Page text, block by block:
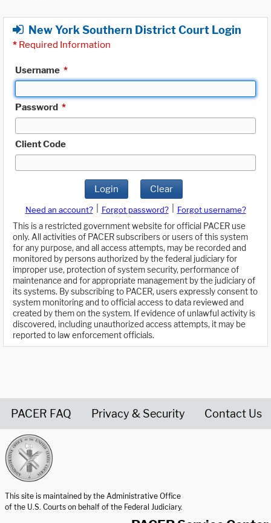
New York Southern District Court Login
* Required Information
Username *
Password *
Client Code
Login Clear
Need an account? Forgot password?
Forgot username?
This is a restricted government website for official PACER use
only. All activities of PACER subscribers or users of this system
for any purpose, and all access attempts, may be recorded and
monitored by persons authorized by the federal judiciary for
improper use, protection of system security, performance of
maintenance and for appropriate management by the judiciary of
its systems. By subscribing to PACER, users expressly consent to
system monitoring and to official access to data reviewed and
created by them on the system. If evidence of unlawful activity is
discovered, including unauthorized access attempts, it may be
reported to law enforcement officials.
PACER FAQ Privacy & Security Contact Us
This site is maintained by the Administrative Office
of the U.S. Courts on behalf of the Federal Judiciary.